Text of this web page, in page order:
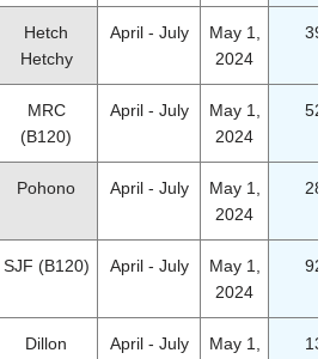
Hetch
Hetchy
April - July
May 1,
2024
MRC
(B120)
April - July
May 1,
2024
Pohono April - July
May 1,
2024
SJF (B120) April - July
May 1,
2024
Dillon April - July
May 1,